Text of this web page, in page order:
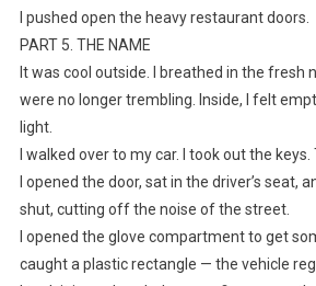
I pushed open the heavy restaurant doors.
PART 5. THE NAME
It was cool outside. I breathed in the fresh
were no longer trembling. Inside, I felt
light.
I walked over to my car. I took out the keys.
I opened the door, sat in the driver’s seat,
shut, cutting off the noise of the street.
I opened the glove compartment to get
caught a plastic rectangle — the vehicle